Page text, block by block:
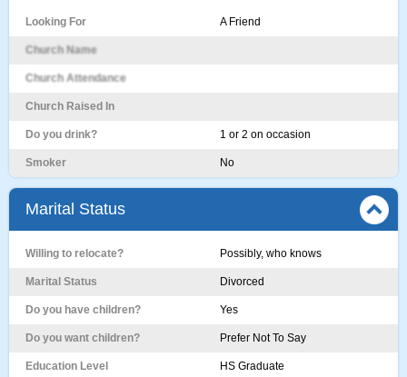
Looking For A Friend
Church Name
Church Attendance
Church Raised In
Do you drink? 1 or 2 on occasion
Smoker No
Marital Status
Willing to relocate? Possibly, who knows
Marital Status Divorced
Do you have children? Yes
Do you want children? Prefer Not To Say
Education Level HS Graduate